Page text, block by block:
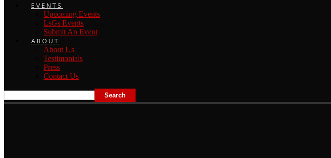
EVENTS
Upcoming Events
LsGs Events
Submit An Event
ABOUT
About Us
Testimonials
Press
Contact Us